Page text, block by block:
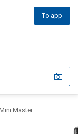
To app
Master